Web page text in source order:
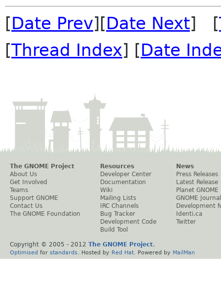
[Date Prev][Date Next] [
[Thread Index] [Date
The GNOME Project
About Us
Get Involved
Teams
Support GNOME
Contact Us
The GNOME Foundation
Resources
Developer Center
Documentation
Wiki
Mailing Lists
IRC Channels
Bug Tracker
Development Code
Build Tool
News
Press Releases
Latest Release
Planet GNOME
GNOME Journal
Development
Identi.ca
Twitter
Copyright © 2005 - 2012 The GNOME Project.
Optimised for standards . Hosted by Red Hat . Powered by MailMan